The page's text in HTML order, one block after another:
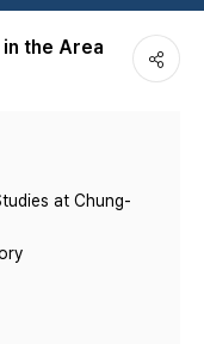
the Area
at Chung-